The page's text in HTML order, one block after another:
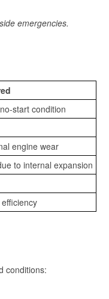
emergencies.
start condition
engine wear
to internal expansion
conditions: